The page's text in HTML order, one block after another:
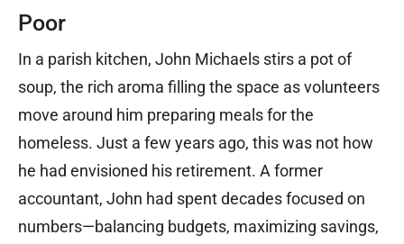
Poor
In a parish kitchen, John Michaels stirs a pot of
soup, the rich aroma filling the space as volunteers
move around him preparing meals for the
homeless. Just a few years ago, this was not how
he had envisioned his retirement. A former
accountant, John had spent decades focused on
numbers—balancing budgets, maximizing savings,